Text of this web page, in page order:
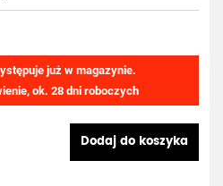
już w magazynie.
ok. 28 dni roboczych
Dodaj do koszyka